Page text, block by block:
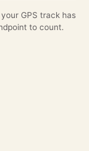
GPS track has
to count.